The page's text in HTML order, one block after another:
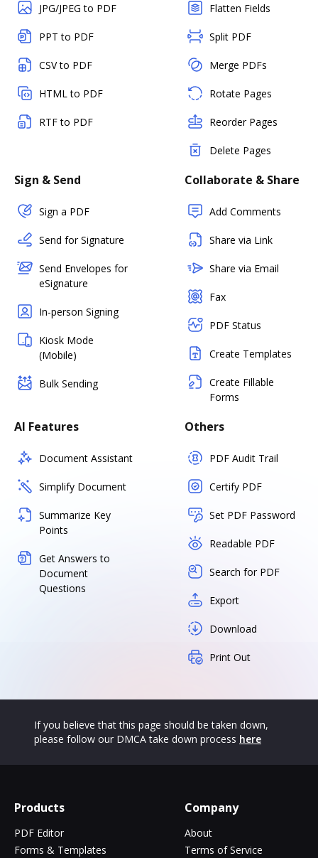
JPG/JPEG to PDF
PPT to PDF
CSV to PDF
HTML to PDF
RTF to PDF
Flatten Fields
Split PDF
Merge PDFs
Rotate Pages
Reorder Pages
Delete Pages
Sign & Send
Sign a PDF
Send for Signature
Send Envelopes for
eSignature
In-person Signing
Kiosk Mode
(Mobile)
Bulk Sending
Collaborate & Share
Add Comments
Share via Link
Share via Email
Fax
PDF Status
Create Templates
Create Fillable
Forms
AI Features
Document Assistant
Simplify Document
Summarize Key
Points
Get Answers to
Document
Questions
Others
PDF Audit Trail
Certify PDF
Set PDF Password
Readable PDF
Search for PDF
Export
Download
Print Out
If you believe that this page should be taken down,
please follow our DMCA take down process here
Products
PDF Editor
Forms & Templates
Company
About
Terms of Service